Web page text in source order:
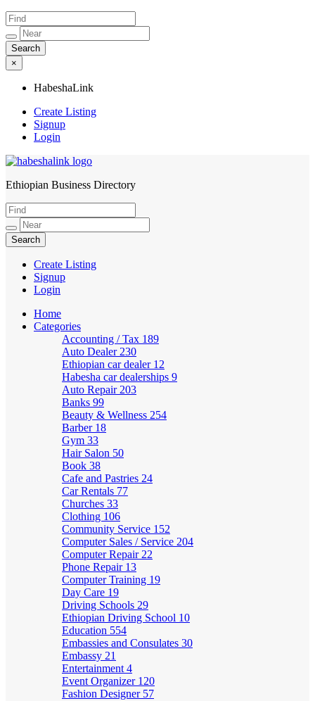
×
HabeshaLink
Create Listing
Signup
Login
HabeshaLink
Ethiopian Business Directory
Create Listing
Signup
Login
Home
Categories
Accounting / Tax 189
Auto Dealer 230
Ethiopian car dealer 12
Habesha car dealerships 9
Auto Repair 203
Banks 99
Beauty & Wellness 254
Barber 18
Gym 33
Hair Salon 50
Book 38
Cafe and Pastries 24
Car Rentals 77
Churches 33
Clothing 106
Community Service 152
Computer Sales / Service 204
Computer Repair 22
Phone Repair 13
Computer Training 19
Day Care 19
Driving Schools 29
Ethiopian Driving School 10
Education 554
Embassies and Consulates 30
Embassy 21
Entertainment 4
Event Organizer 120
Fashion Designer 57